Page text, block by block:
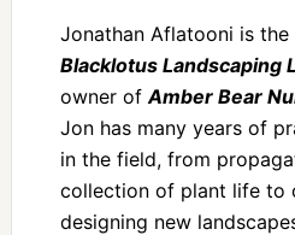
Jonathan Aflatooni is
Blacklotus Landscaping
owner ofAmber Bear
Jon has many years of
in the field, from
collection of plant life to
designing new